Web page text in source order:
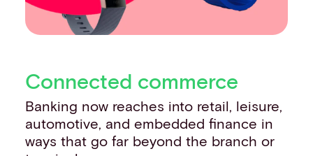
Connected commerce
Banking now reaches into retail, leisure,
automotive, and embedded finance in
ways that go far beyond the branch or